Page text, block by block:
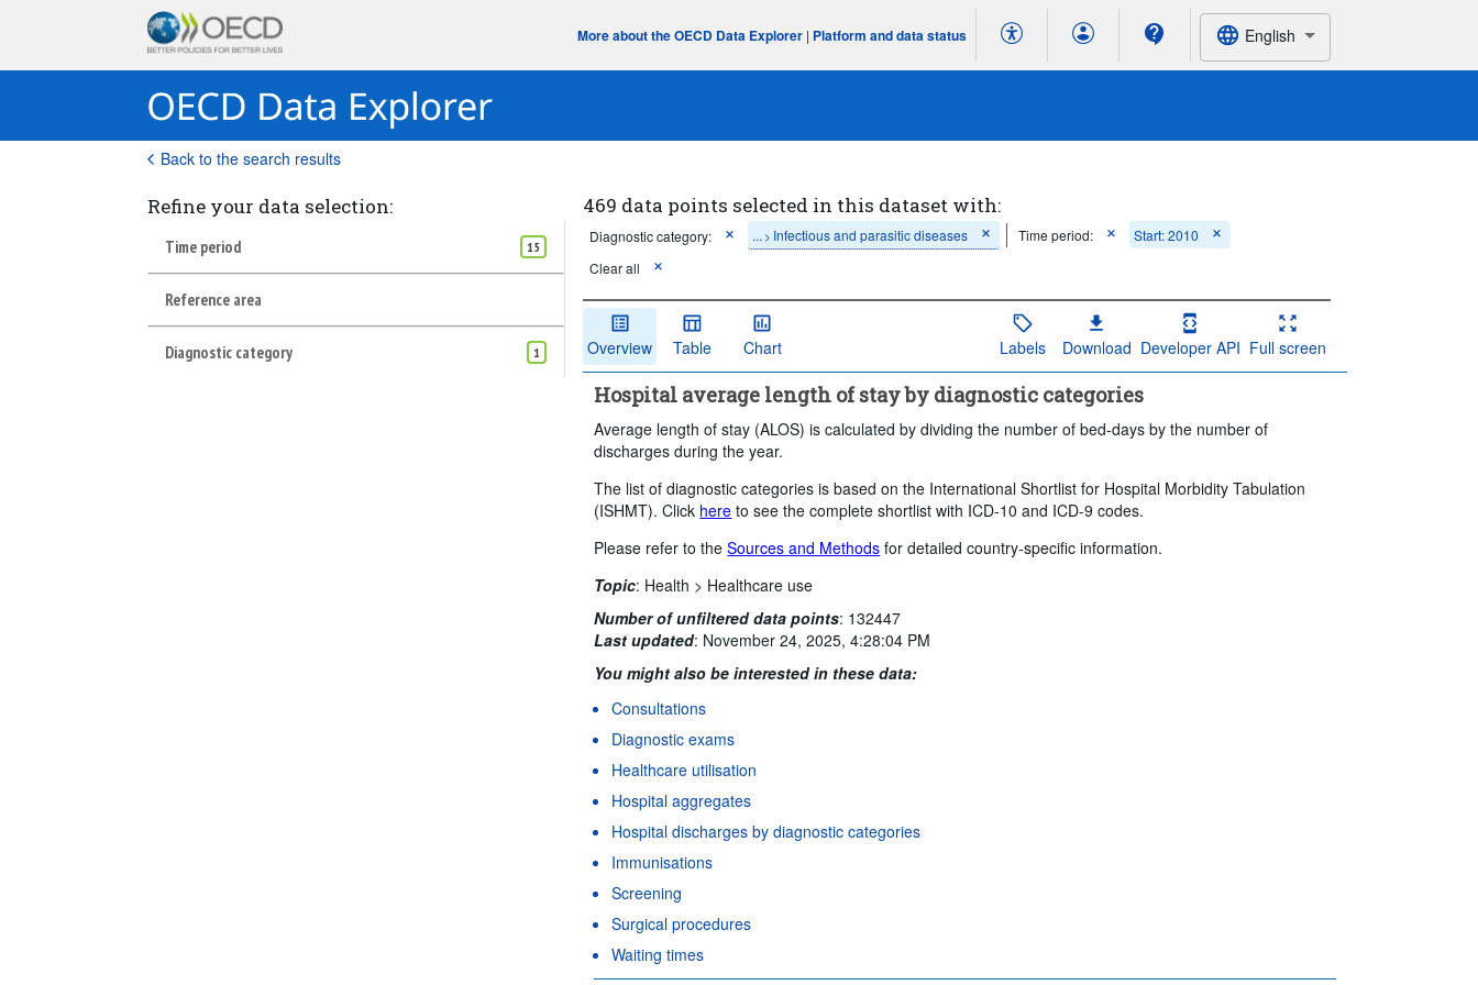
More about the OECD Data Explorer | Platform and data status English
Back to the search results
Refine your data selection:
Time period 15
Reference area
Diagnostic category 1
469 data points selected in this dataset with:
Diagnostic category: ... > Infectious and parasitic diseases Time period:
Start: 2010
Clear all
Overview Table Chart Labels Download Developer API Full screen
Hospital average length of stay by diagnostic categories
Average length of stay (ALOS) is calculated by dividing the number of bed-days by the number of
discharges during the year.
The list of diagnostic categories is based on the International Shortlist for Hospital Morbidity Tabulation
(ISHMT). Click here to see the complete shortlist with ICD-10 and ICD-9 codes.
Please refer to theSources and Methods for detailed country-specific information.
Topic: Health > Healthcare use
Number of unfiltered data points: 132447
Last updated: November 24, 2025, 4:28:04 PM
You might also be interested in these data:
Consultations
Diagnostic exams
Healthcare utilisation
Hospital aggregates
Hospital discharges by diagnostic categories
Immunisations
Screening
Surgical procedures
Waiting times